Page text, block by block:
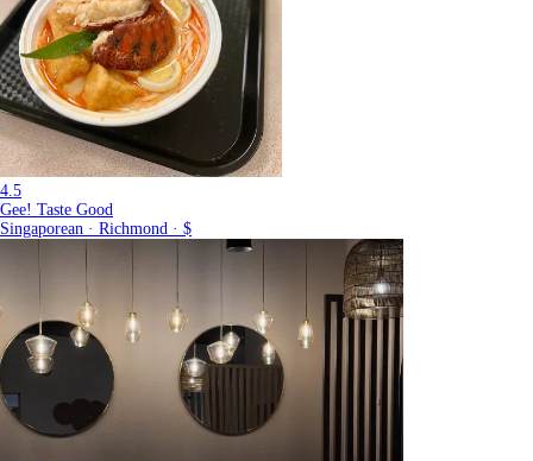
4.5
Gee! Taste Good
Singaporean · Richmond · $